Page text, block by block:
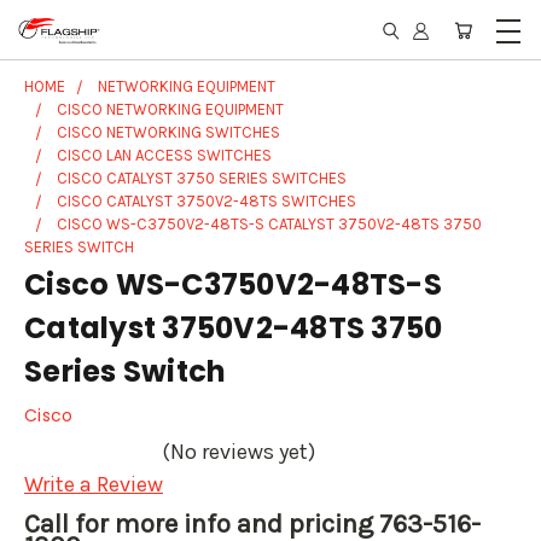
HOME
NETWORKING EQUIPMENT
CISCO NETWORKING EQUIPMENT
CISCO NETWORKING SWITCHES
CISCO LAN ACCESS SWITCHES
CISCO CATALYST 3750 SERIES SWITCHES
CISCO CATALYST 3750V2-48TS SWITCHES
CISCO WS-C3750V2-48TS-S CATALYST 3750V2-48TS 3750
SERIES SWITCH
Cisco WS-C3750V2-48TS-S
Catalyst 3750V2-48TS 3750
Series Switch
Cisco
(No reviews yet)
Write a Review
Call for more info and pricing 763-516-